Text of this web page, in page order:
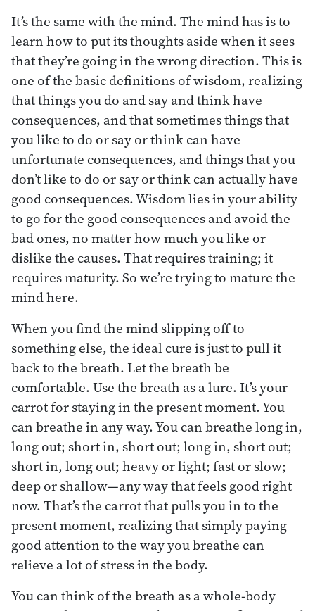
It’s the same with the mind. The mind has is to
learn how to put its thoughts aside when it sees
that they’re going in the wrong direction. This is
one of the basic definitions of wisdom, realizing
that things you do and say and think have
consequences, and that sometimes things that
you like to do or say or think can have
unfortunate consequences, and things that you
don’t like to do or say or think can actually have
good consequences. Wisdom lies in your ability
to go for the good consequences and avoid the
bad ones, no matter how much you like or
dislike the causes. That requires training; it
requires maturity. So we’re trying to mature the
mind here.
When you find the mind slipping off to
something else, the ideal cure is just to pull it
back to the breath. Let the breath be
comfortable. Use the breath as a lure. It’s your
carrot for staying in the present moment. You
can breathe in any way. You can breathe long in,
long out; short in, short out; long in, short out;
short in, long out; heavy or light; fast or slow;
deep or shallow—any way that feels good right
now. That’s the carrot that pulls you in to the
present moment, realizing that simply paying
good attention to the way you breathe can
relieve a lot of stress in the body.
You can think of the breath as a whole-body